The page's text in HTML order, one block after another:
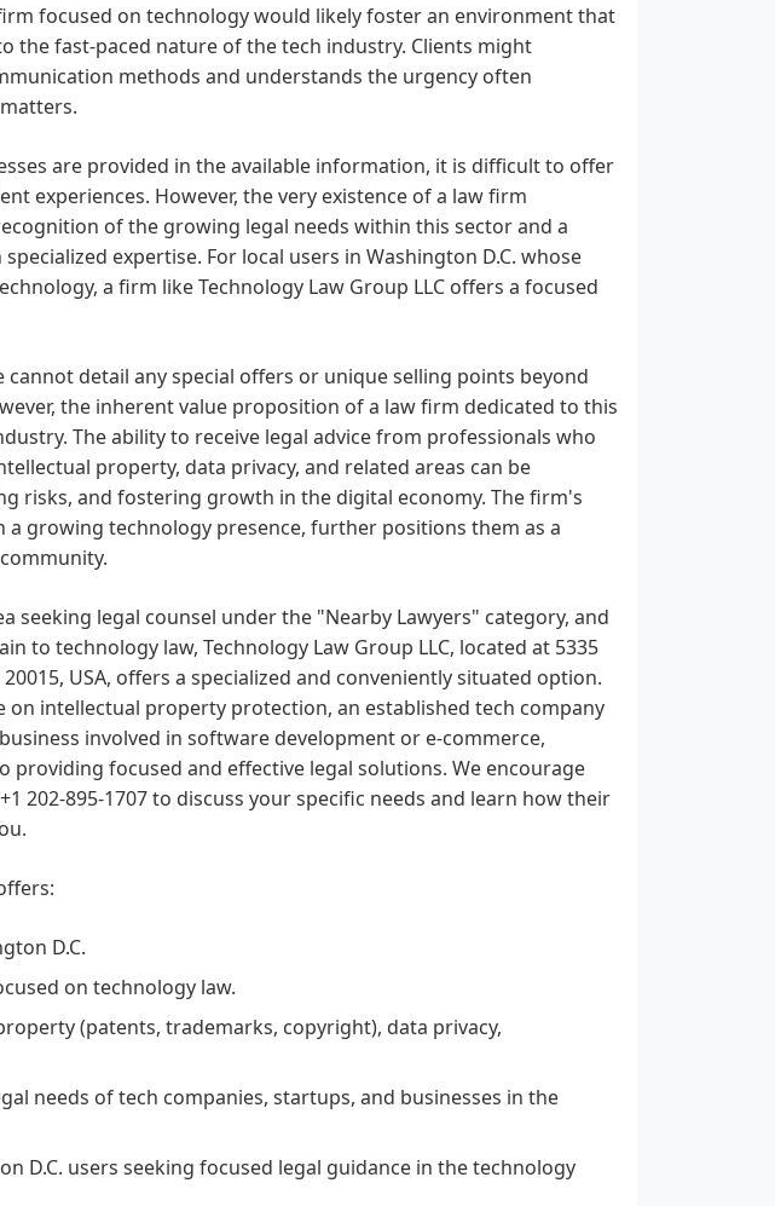
focused on technology would likely foster an environment that
the fast-paced nature of the tech industry. Clients might
methods and understands the urgency often
are provided in the available information, it is difficult to offer
experiences. However, the very existence of a law firm
of the growing legal needs within this sector and a
expertise. For local users in Washington D.C. whose
a firm like Technology Law Group LLC offers a focused
detail any special offers or unique selling points beyond
the inherent value proposition of a law firm dedicated to this
The ability to receive legal advice from professionals who
property, data privacy, and related areas can be
risks, and fostering growth in the digital economy. The firm's
a growing technology presence, further positions them as a
seeking legal counsel under the "Nearby Lawyers" category, and
to technology law, Technology Law Group LLC, located at 5335
USA, offers a specialized and conveniently situated option.
on intellectual property protection, an established tech company
involved in software development or e-commerce,
providing focused and effective legal solutions. We encourage
202-895-1707 to discuss your specific needs and learn how their
D.C.
on technology law.
(patents, trademarks, copyright), data privacy,
needs of tech companies, startups, and businesses in the
D.C. users seeking focused legal guidance in the technology